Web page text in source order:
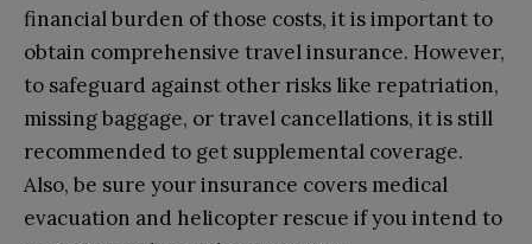
financial burden of those costs, it is important to
obtain comprehensive travel insurance. However,
to safeguard against other risks like repatriation,
missing baggage, or travel cancellations, it is still
recommended to get supplemental coverage.
Also, be sure your insurance covers medical
evacuation and helicopter rescue if you intend to